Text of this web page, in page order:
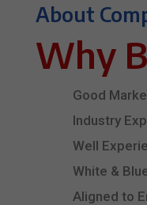
About
Why
Good
Industry
Well
White &
Aligned to